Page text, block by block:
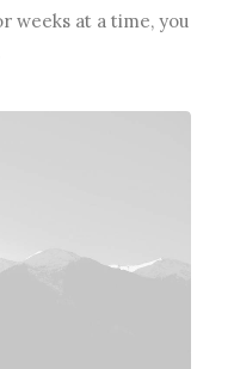
weeks at a time, you